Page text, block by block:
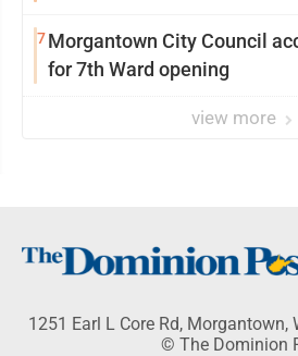
7Morgantown City Council
for 7th Ward opening
view more
1251 Earl L Core Rd, Morgantown,
© The Dominion